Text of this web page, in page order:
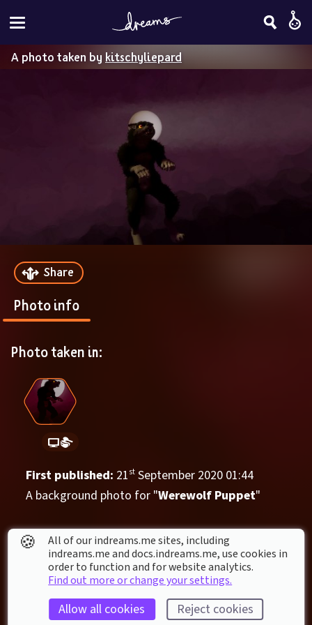
A photo taken by kitschyliepard
Share
Photo info
Photo taken in:
First published: 21 st September 2020 01:44
A background photo for "Werewolf Puppet"
Things in this photo
🍪
All of our indreams.me sites, including
indreams.me and docs.indreams.me,​ use cookies in
order to function and for website analytics.
Find out more or change your settings.
Allow all cookies Reject cookies